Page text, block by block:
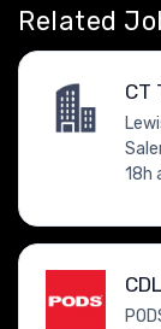
Related
CT
18h